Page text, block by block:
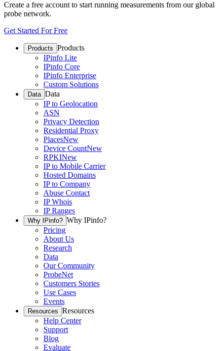
Create a free account to start running measurements from our global
probe network.
Get Started For Free
Products Products
IPinfo Lite
IPinfo Core
IPinfo Enterprise
Custom Solutions
Data Data
IP to Geolocation
ASN
Privacy Detection
Residential Proxy
PlacesNew
Device CountNew
RPKINew
IP to Mobile Carrier
Hosted Domains
IP to Company
Abuse Contact
IP Whois
IP Ranges
Why IPinfo? Why IPinfo?
Pricing
About Us
Research
Data
Our Community
ProbeNet
Customers Stories
Use Cases
Events
Resources Resources
Help Center
Support
Blog
Evaluate